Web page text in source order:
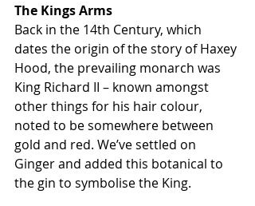
The Kings Arms
Back in the 14th Century, which
dates the origin of the story of Haxey
Hood, the prevailing monarch was
King Richard II – known amongst
other things for his hair colour,
noted to be somewhere between
gold and red. We’ve settled on
Ginger and added this botanical to
the gin to symbolise the King.